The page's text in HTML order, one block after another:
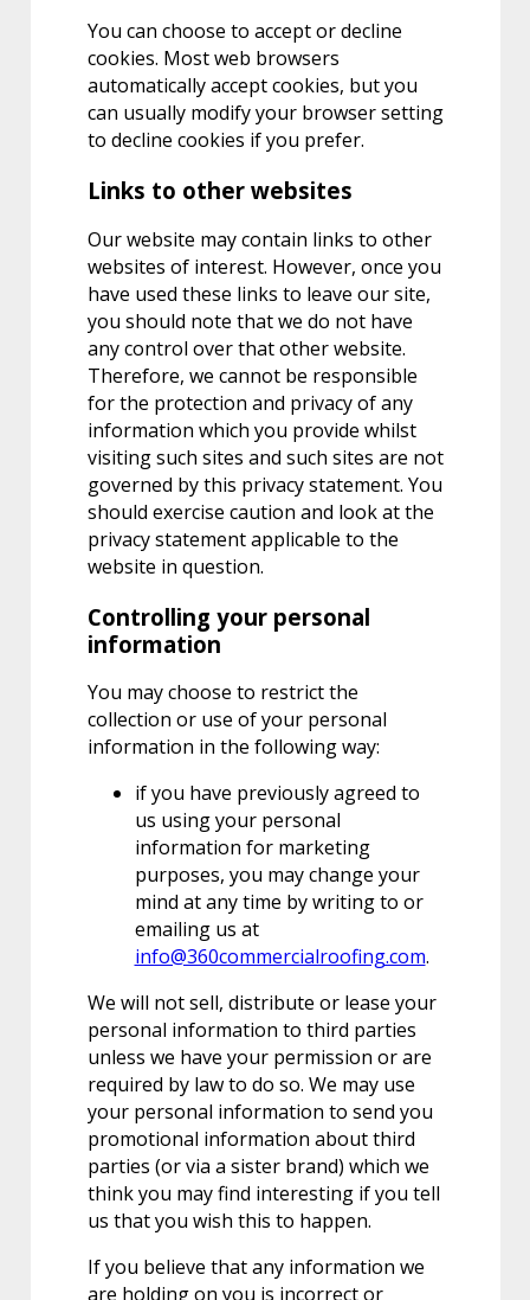
You can choose to accept or decline
cookies. Most web browsers
automatically accept cookies, but you
can usually modify your browser setting
to decline cookies if you prefer.
Links to other websites
Our website may contain links to other
websites of interest. However, once you
have used these links to leave our site,
you should note that we do not have
any control over that other website.
Therefore, we cannot be responsible
for the protection and privacy of any
information which you provide whilst
visiting such sites and such sites are not
governed by this privacy statement. You
should exercise caution and look at the
privacy statement applicable to the
website in question.
Controlling your personal
information
You may choose to restrict the
collection or use of your personal
information in the following way:
if you have previously agreed to
us using your personal
information for marketing
purposes, you may change your
mind at any time by writing to or
emailing us at
info@360commercialroofing.com.
We will not sell, distribute or lease your
personal information to third parties
unless we have your permission or are
required by law to do so. We may use
your personal information to send you
promotional information about third
parties (or via a sister brand) which we
think you may find interesting if you tell
us that you wish this to happen.
If you believe that any information we
are holding on you is incorrect or